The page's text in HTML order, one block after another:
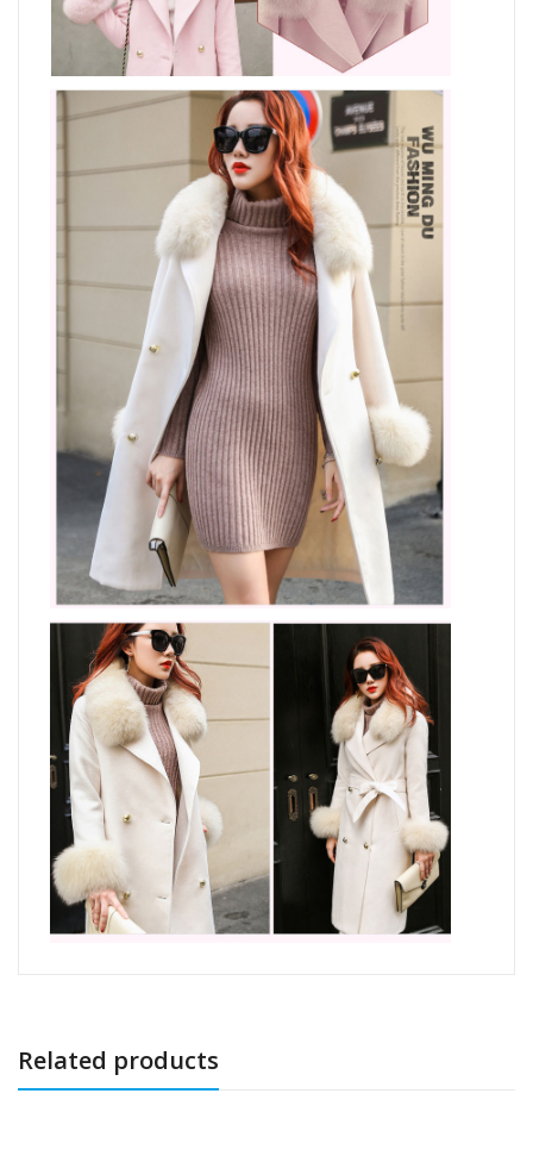
Related products